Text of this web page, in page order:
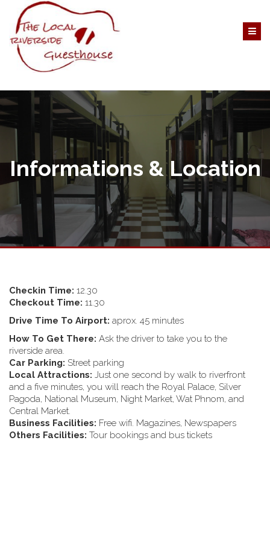
Informations & Location
Checkin Time: 12.30
Checkout Time: 11.30
Drive Time To Airport: aprox. 45 minutes
How To Get There: Ask the driver to take you to the
riverside area.
Car Parking: Street parking
Local Attractions: Just one second by walk to riverfront
and a five minutes, you will reach the Royal Palace, Silver
Pagoda, National Museum, Night Market, Wat Phnom, and
Central Market.
Business Facilities: Free wifi. Magazines, Newspapers
Others Facilities: Tour bookings and bus tickets